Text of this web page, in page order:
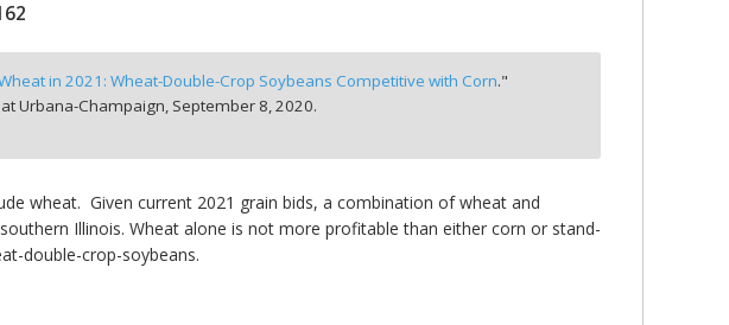
in 2021: Wheat-Double-Crop Soybeans Competitive with Corn."
Urbana-Champaign, September 8, 2020.
wheat. Given current 2021 grain bids, a combination of wheat and
Illinois. Wheat alone is not more profitable than either corn or stand-
double-crop-soybeans.